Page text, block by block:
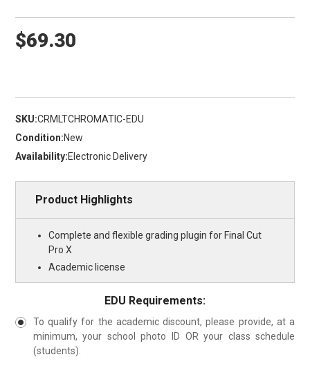
$69.30
SKU:CRMLTCHROMATIC-EDU
Condition:New
Availability:Electronic Delivery
Product Highlights
Complete and flexible grading plugin for Final Cut
Pro X
Academic license
EDU Requirements:
To qualify for the academic discount, please provide, at a
minimum, your school photo ID OR your class schedule
(students).